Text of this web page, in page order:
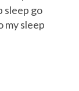
sleep go
my sleep